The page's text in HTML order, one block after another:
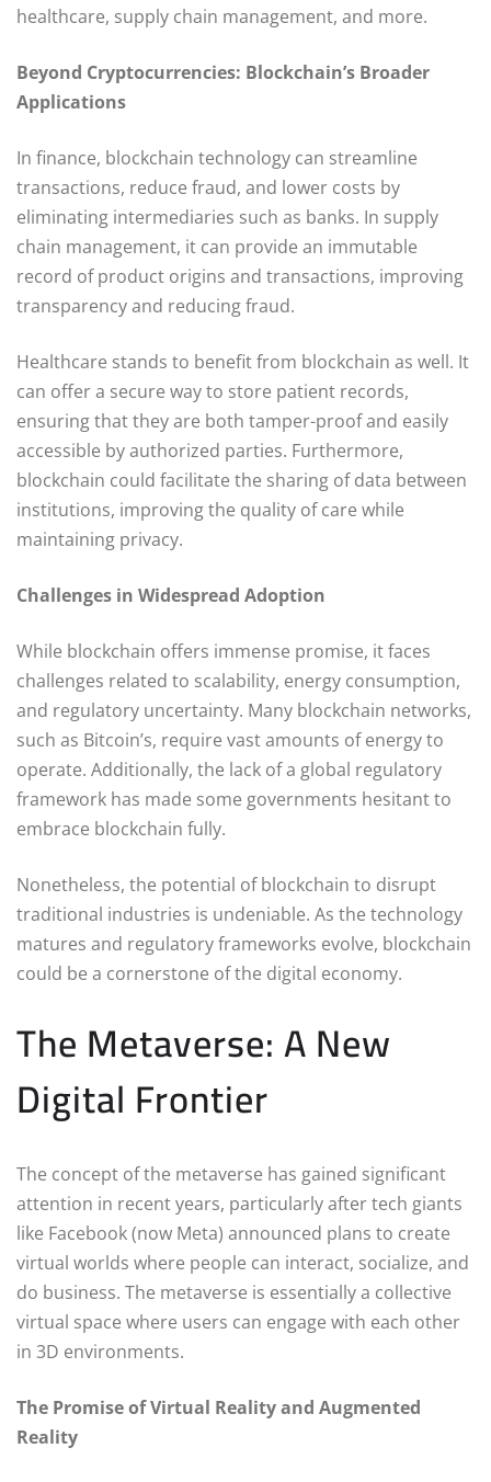
healthcare, supply chain management, and more.
Beyond Cryptocurrencies: Blockchain’s Broader
Applications
In finance, blockchain technology can streamline
transactions, reduce fraud, and lower costs by
eliminating intermediaries such as banks. In supply
chain management, it can provide an immutable
record of product origins and transactions, improving
transparency and reducing fraud.
Healthcare stands to benefit from blockchain as well. It
can offer a secure way to store patient records,
ensuring that they are both tamper-proof and easily
accessible by authorized parties. Furthermore,
blockchain could facilitate the sharing of data between
institutions, improving the quality of care while
maintaining privacy.
Challenges in Widespread Adoption
While blockchain offers immense promise, it faces
challenges related to scalability, energy consumption,
and regulatory uncertainty. Many blockchain networks,
such as Bitcoin’s, require vast amounts of energy to
operate. Additionally, the lack of a global regulatory
framework has made some governments hesitant to
embrace blockchain fully.
Nonetheless, the potential of blockchain to disrupt
traditional industries is undeniable. As the technology
matures and regulatory frameworks evolve, blockchain
could be a cornerstone of the digital economy.
The Metaverse: A New
Digital Frontier
The concept of the metaverse has gained significant
attention in recent years, particularly after tech giants
like Facebook (now Meta) announced plans to create
virtual worlds where people can interact, socialize, and
do business. The metaverse is essentially a collective
virtual space where users can engage with each other
in 3D environments.
The Promise of Virtual Reality and Augmented
Reality